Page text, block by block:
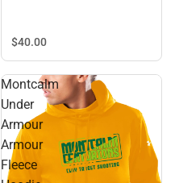
$40.00
Montcalm
Under
Armour
Armour
Fleece